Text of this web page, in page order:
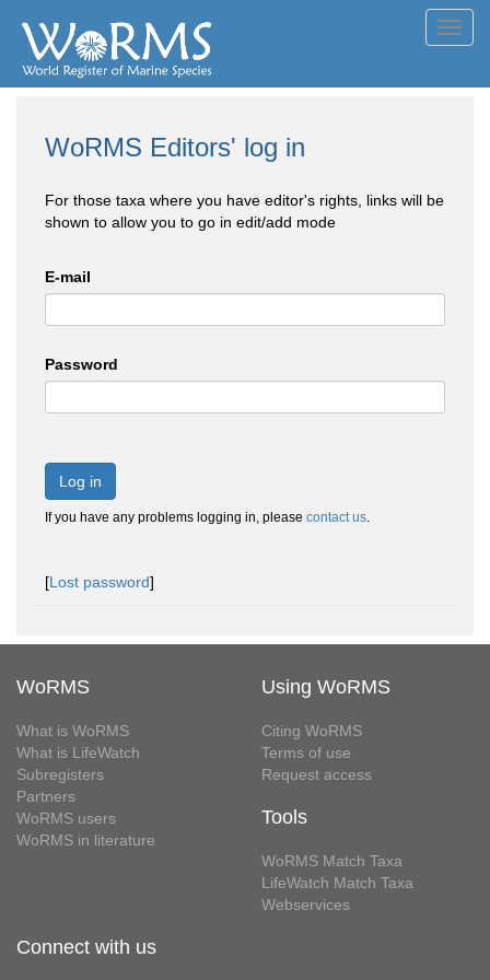
WoRMS Editors' log in
For those taxa where you have editor's rights, links will be
shown to allow you to go in edit/add mode
E-mail
Password
Log in
If you have any problems logging in, please contact us.
[Lost password]
WoRMS
What is WoRMS
What is LifeWatch
Subregisters
Partners
WoRMS users
WoRMS in literature
Using WoRMS
Citing WoRMS
Terms of use
Request access
Tools
WoRMS Match Taxa
LifeWatch Match Taxa
Webservices
Connect with us